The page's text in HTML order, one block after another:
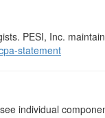
PESI, Inc.
statement
individual